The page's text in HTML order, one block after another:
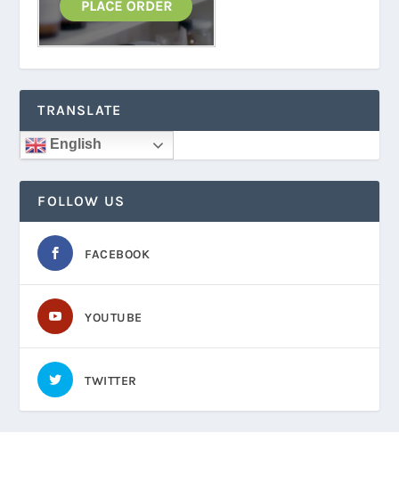
TRANSLATE
English
FOLLOW US
FACEBOOK
YOUTUBE
TWITTER